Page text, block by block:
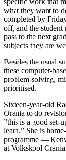
specific work that
what they want to
completed by
off, and the student
pass to the next
subjects they are
Besides the usual
these computer-
problem-solving,
prioritised.
Sixteen-year-old
Orania to do
”this is a good set-
learn.” She is
programme —
at Volkskool Orania.